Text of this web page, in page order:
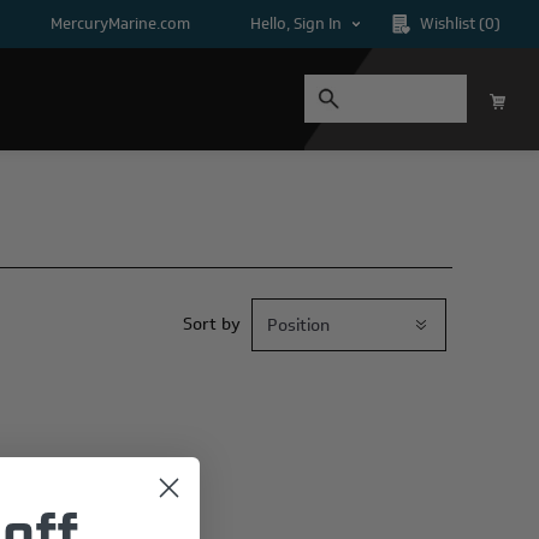
MercuryMarine.com Hello, Sign In Wishlist (0)
Sort by